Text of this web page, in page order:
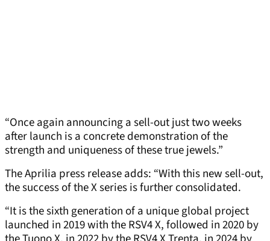
“Once again announcing a sell-out just two weeks
after launch is a concrete demonstration of the
strength and uniqueness of these true jewels.”
The Aprilia press release adds: “With this new sell-out,
the success of the X series is further consolidated.
“It is the sixth generation of a unique global project
launched in 2019 with the RSV4 X, followed in 2020 by